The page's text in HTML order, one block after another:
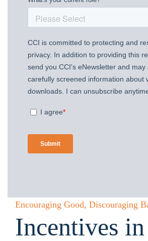
Encouraging Good, Discouraging
Incentives in